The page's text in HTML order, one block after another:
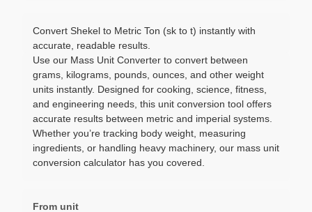
Convert Shekel to Metric Ton (sk to t) instantly with
accurate, readable results.
Use our Mass Unit Converter to convert between
grams, kilograms, pounds, ounces, and other weight
units instantly. Designed for cooking, science, fitness,
and engineering needs, this unit conversion tool offers
accurate results between metric and imperial systems.
Whether you’re tracking body weight, measuring
ingredients, or handling heavy machinery, our mass unit
conversion calculator has you covered.
From unit